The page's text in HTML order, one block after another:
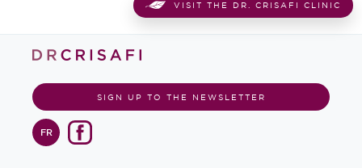
VISIT THE DR. CRISAFI CLINIC
SIGN UP TO THE NEWSLETTER
FR